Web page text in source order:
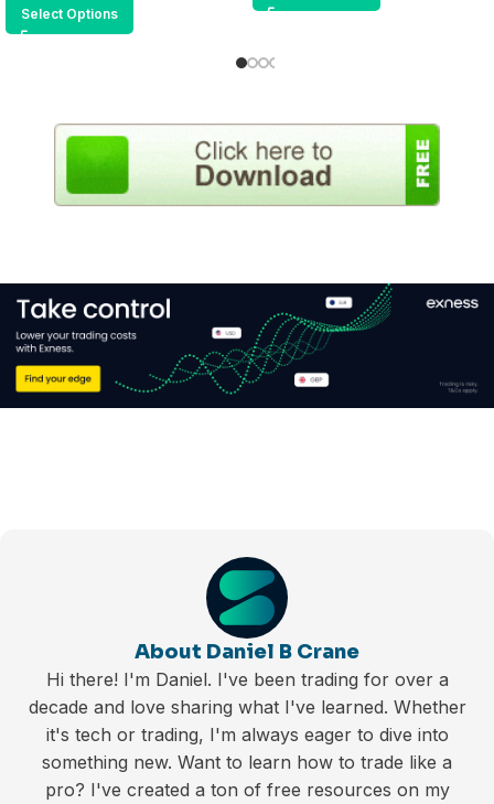
Select Options
About Daniel B Crane
Hi there! I'm Daniel. I've been trading for over a
decade and love sharing what I've learned. Whether
it's tech or trading, I'm always eager to dive into
something new. Want to learn how to trade like a
pro? I've created a ton of free resources on my